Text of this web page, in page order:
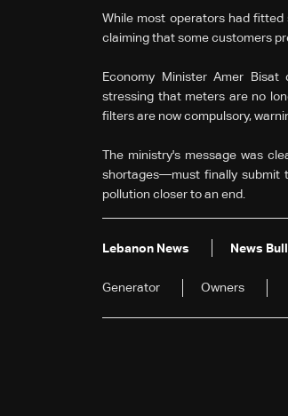
While most operators had
claiming that some customers
Economy Minister Amer
stressing that meters are no
filters are now compulsory,
The ministry's message was
shortages—must finally submit
pollution closer to an end.
Lebanon News News
Generator Owners